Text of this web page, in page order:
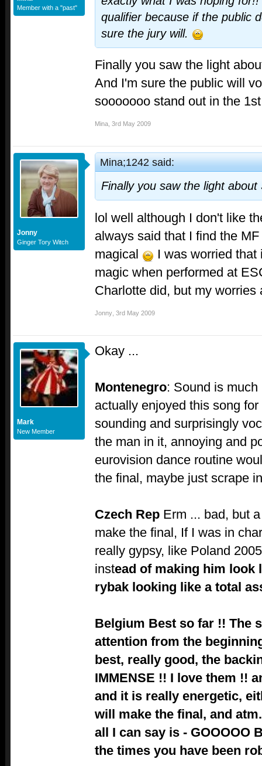
Member with a "past"
qualifier because if the public
sure the jury will.
Finally you saw the light
And I'm sure the public will
sooooooo stand out in the
Mina 3rd May 2009
Jonny
Ginger Tory Witch
Mina;1242 said:
Finally you saw the light about
lol well although I don't like
always said that I find the
magical
I was worried
magic when performed at
Charlotte did, but my
Jonny 3rd May 2009
Mark
New Member
Okay ...
Montenegro: Sound is
actually enjoyed this song
sounding and surprisingly
the man in it, annoying and
eurovision dance routine
the final, maybe just scrape
Czech Rep Erm ... bad, but
make the final, If I was in
really gypsy, like Poland
instead of making him look
rybak looking like a total
Belgium Best so far !! The
attention from the
best, really good, the
IMMENSE !! I love them !!
and it is really energetic,
will make the final, and
all I can say is - GOOOOO
the times you have been